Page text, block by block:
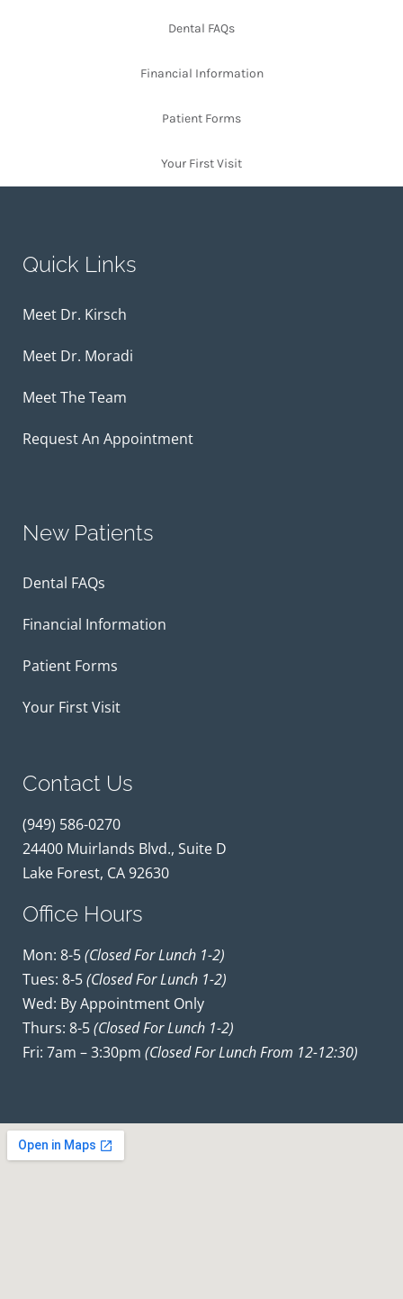
Dental FAQs
Financial Information
Patient Forms
Your First Visit
Quick Links
Meet Dr. Kirsch
Meet Dr. Moradi
Meet The Team
Request An Appointment
New Patients
Dental FAQs
Financial Information
Patient Forms
Your First Visit
Contact Us
(949) 586-0270
24400 Muirlands Blvd., Suite D
Lake Forest, CA 92630
Office Hours
Mon: 8-5(closed For Lunch 1-2)
Tues: 8-5(closed For Lunch 1-2)
Wed: By Appointment Only
Thurs: 8-5(closed For Lunch 1-2)
Fri: 7am – 3:30pm (closed For Lunch From 12-12:30)